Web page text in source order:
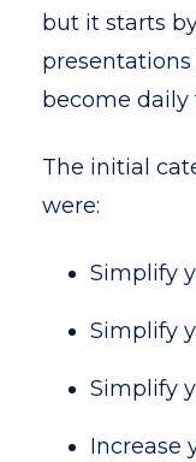
but it starts
become daily
The initial
were:
Simplify
Simplify
Simplify
Increase